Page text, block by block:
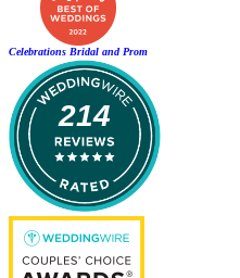
Celebrations Bridal and Prom
214